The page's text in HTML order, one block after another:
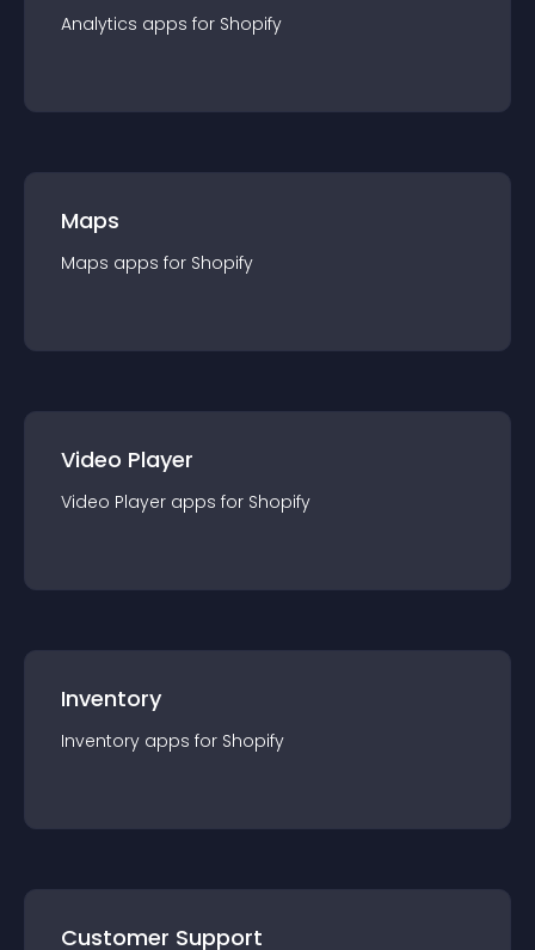
Analytics apps for Shopify
Maps
Maps apps for Shopify
Video Player
Video Player apps for Shopify
Inventory
Inventory apps for Shopify
Customer Support